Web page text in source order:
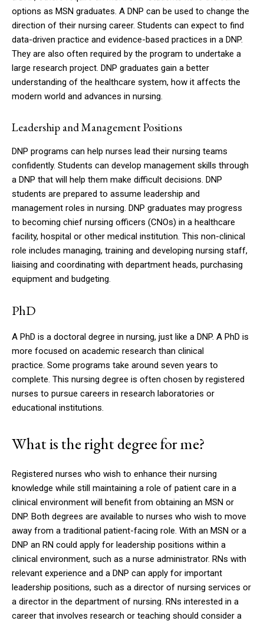
options as MSN graduates. A DNP can be used to change the
direction of their nursing career. Students can expect to find
data-driven practice and evidence-based practices in a DNP.
They are also often required by the program to undertake a
large research project. DNP graduates gain a better
understanding of the healthcare system, how it affects the
modern world and advances in nursing.
Leadership and Management Positions
DNP programs can help nurses lead their nursing teams
confidently. Students can develop management skills through
a DNP that will help them make difficult decisions. DNP
students are prepared to assume leadership and
management roles in nursing. DNP graduates may progress
to becoming chief nursing officers (CNOs) in a healthcare
facility, hospital or other medical institution. This non-clinical
role includes managing, training and developing nursing staff,
liaising and coordinating with department heads, purchasing
equipment and budgeting.
PhD
A PhD is a doctoral degree in nursing, just like a DNP. A PhD is
more focused on academic research than clinical
practice. Some programs take around seven years to
complete. This nursing degree is often chosen by registered
nurses to pursue careers in research laboratories or
educational institutions.
What is the right degree for me?
Registered nurses who wish to enhance their nursing
knowledge while still maintaining a role of patient care in a
clinical environment will benefit from obtaining an MSN or
DNP. Both degrees are available to nurses who wish to move
away from a traditional patient-facing role. With an MSN or a
DNP an RN could apply for leadership positions within a
clinical environment, such as a nurse administrator. RNs with
relevant experience and a DNP can apply for important
leadership positions, such as a director of nursing services or
a director in the department of nursing. RNs interested in a
career that involves research or teaching should consider a